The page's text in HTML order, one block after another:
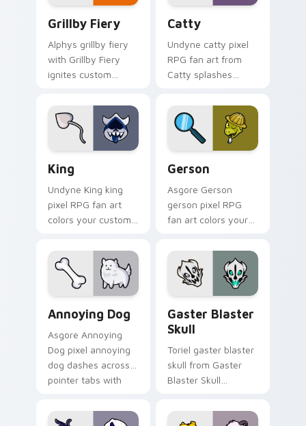
Grillby Fiery
Alphys grillby fiery
with Grillby Fiery
ignites custom
battle pointer meme
flair.
Catty
Undyne catty pixel
RPG fan art from
Catty splashes
Undertale custom
cursor pixel RPG
flair.
King
Undyne King king
pixel RPG fan art
colors your custom
click pair daily.
Gerson
Asgore Gerson
gerson pixel RPG
fan art colors your
pointer and click pair
daily.
Annoying Dog
Asgore Annoying
Dog pixel annoying
dog dashes across
pointer tabs with
cursor action style.
Gaster Blaster
Skull
Toriel gaster blaster
skull from Gaster
Blaster Skull
clicks with soul